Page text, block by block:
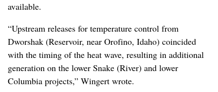
available.
“Upstream releases for temperature control from
Dworshak (Reservoir, near Orofino, Idaho) coincided
with the timing of the heat wave, resulting in additional
generation on the lower Snake (River) and lower
Columbia projects,” Wingert wrote.